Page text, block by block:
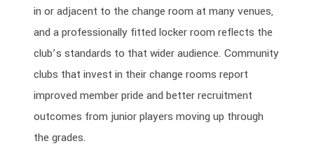
in or adjacent to the change room at many venues,
and a professionally fitted locker room reflects the
club’s standards to that wider audience. Community
clubs that invest in their change rooms report
improved member pride and better recruitment
outcomes from junior players moving up through
the grades.